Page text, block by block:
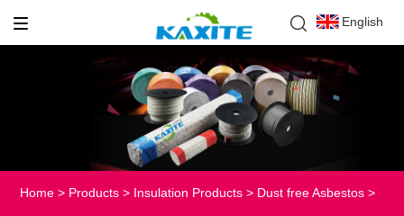
English
Home > Products > Insulation Products > Dust free Asbestos >